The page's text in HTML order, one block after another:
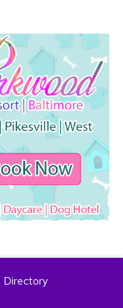
Directory